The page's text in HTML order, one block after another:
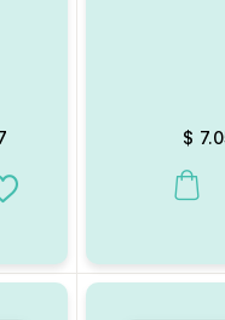
variants. The options
to Wishlist
$
This